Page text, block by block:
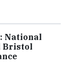
National
Bristol